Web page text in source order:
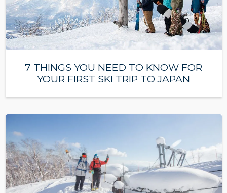
7 THINGS YOU NEED TO KNOW FOR
YOUR FIRST SKI TRIP TO JAPAN